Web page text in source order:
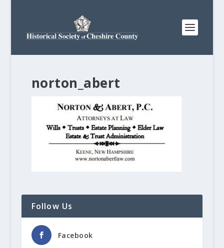
norton_abert
Follow Us
Facebook